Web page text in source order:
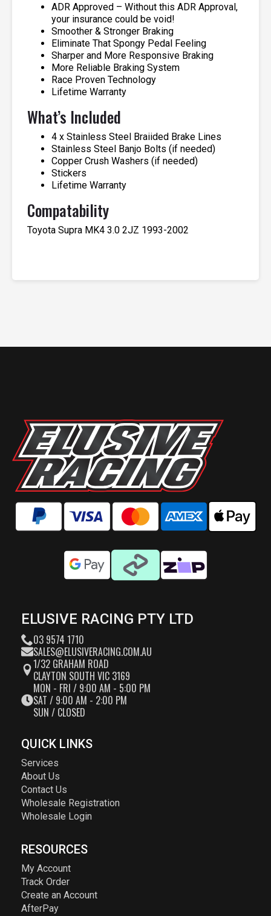
ADR Approved – Without this ADR Approval,
your insurance could be void!
Smoother & Stronger Braking
Eliminate That Spongy Pedal Feeling
Sharper and More Responsive Braking
More Reliable Braking System
Race Proven Technology
Lifetime Warranty
What’s Included
4 x Stainless Steel Braiided Brake Lines
Stainless Steel Banjo Bolts (if needed)
Copper Crush Washers (if needed)
Stickers
Lifetime Warranty
Compatability
Toyota Supra MK4 3.0 2JZ 1993-2002
ELUSIVE RACING PTY LTD
03 9574 1710
SALES@ELUSIVERACING.COM.AU
1/32 GRAHAM ROAD
CLAYTON SOUTH VIC 3169
MON - FRI / 9:00 AM - 5:00 PM
SAT / 9:00 AM - 2:00 PM
SUN / CLOSED
QUICK LINKS
Services
About Us
Contact Us
Wholesale Registration
Wholesale Login
RESOURCES
My Account
Track Order
Create an Account
AfterPay